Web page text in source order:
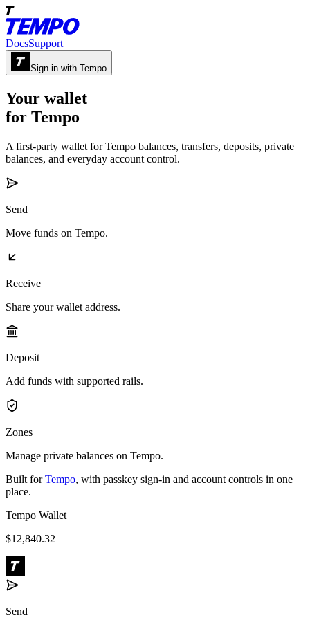
DocsSupport
Sign in with Tempo
Your wallet
for Tempo
A first-party wallet for Tempo balances, transfers, deposits, private
balances, and everyday account control.
Send
Move funds on Tempo.
Receive
Share your wallet address.
Deposit
Add funds with supported rails.
Zones
Manage private balances on Tempo.
Built for Tempo, with passkey sign-in and account controls in one
place.
Tempo Wallet
$12,840.32
Send